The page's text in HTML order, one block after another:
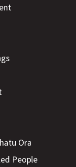
Ora
People